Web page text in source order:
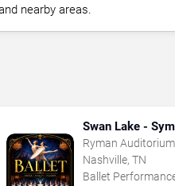
nearby areas.
Swan Lake -
Ryman Auditorium
Nashville, TN
Ballet